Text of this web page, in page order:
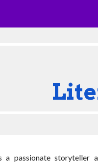
a passionate storyteller